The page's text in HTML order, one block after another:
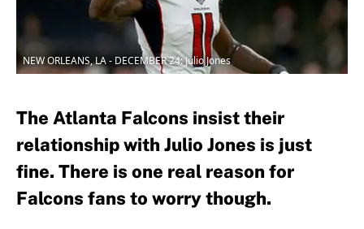
NEW ORLEANS, LA - DECEMBER 24: Julio Jones
The Atlanta Falcons insist their
relationship with Julio Jones is just
fine. There is one real reason for
Falcons fans to worry though.